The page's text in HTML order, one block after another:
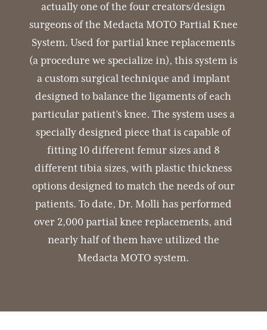
actually one of the four creators/design
surgeons of the Medacta MOTO Partial Knee
System. Used for partial knee replacements
(a procedure we specialize in), this system is
a custom surgical technique and implant
designed to balance the ligaments of each
particular patient’s knee. The system uses a
specially designed piece that is capable of
fitting 10 different femur sizes and 8
different tibia sizes, with plastic thickness
options designed to match the needs of our
patients. To date, Dr. Molli has performed
over 2,000 partial knee replacements, and
nearly half of them have utilized the
Medacta MOTO system.